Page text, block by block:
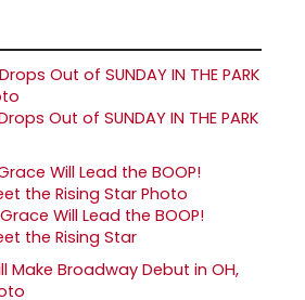
Out of SUNDAY IN THE PARK
Will Lead the BOOP!
the Rising Star